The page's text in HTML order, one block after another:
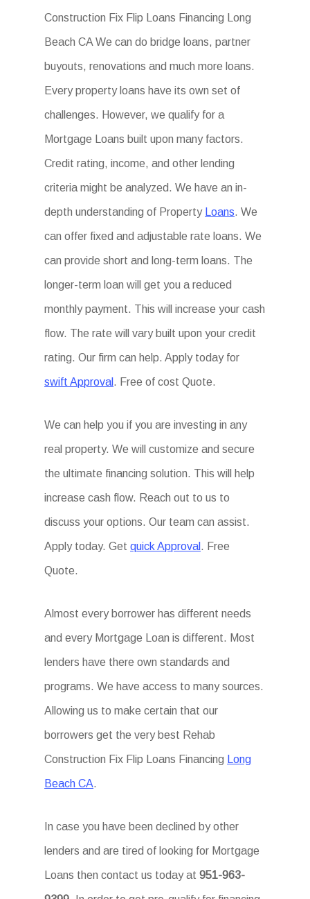
Construction Fix Flip Loans Financing Long
Beach CA We can do bridge loans, partner
buyouts, renovations and much more loans.
Every property loans have its own set of
challenges. However, we qualify for a
Mortgage Loans built upon many factors.
Credit rating, income, and other lending
criteria might be analyzed. We have an in-
depth understanding of Property Loans. We
can offer fixed and adjustable rate loans. We
can provide short and long-term loans. The
longer-term loan will get you a reduced
monthly payment. This will increase your cash
flow. The rate will vary built upon your credit
rating. Our firm can help. Apply today for
swift Approval . Free of cost Quote.
We can help you if you are investing in any
real property. We will customize and secure
the ultimate financing solution. This will help
increase cash flow. Reach out to us to
discuss your options. Our team can assist.
Apply today. Getquick Approval . Free
Quote.
Almost every borrower has different needs
and every Mortgage Loan is different. Most
lenders have there own standards and
programs. We have access to many sources.
Allowing us to make certain that our
borrowers get the very best Rehab
Construction Fix Flip Loans Financing Long
Beach CA.
In case you have been declined by other
lenders and are tired of looking for Mortgage
Loans then contact us today at951-963-